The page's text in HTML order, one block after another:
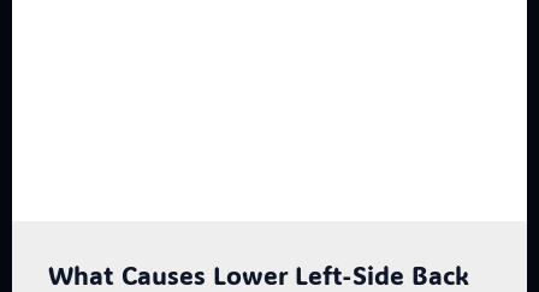
What Causes Lower Left-Side Back